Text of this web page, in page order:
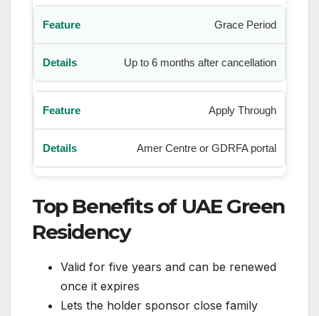
Grace Period
Up to 6 months after cancellation
Apply Through
Amer Centre or GDRFA portal
Top Benefits of UAE Green
Residency
Valid for five years and can be renewed
once it expires
Lets the holder sponsor close family